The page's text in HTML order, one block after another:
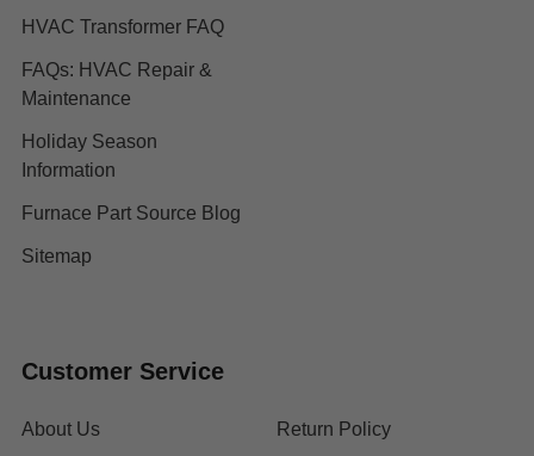
HVAC Transformer FAQ
FAQs: HVAC Repair &
Maintenance
Holiday Season
Information
Furnace Part Source Blog
Sitemap
Customer Service
About Us Return Policy